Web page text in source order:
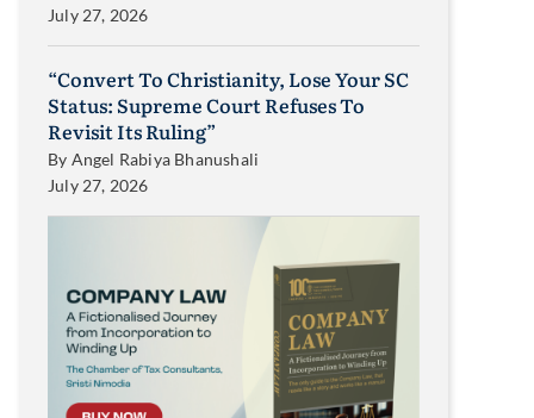
July 27, 2026
“Convert To Christianity, Lose Your SC
Status: Supreme Court Refuses To
Revisit Its Ruling”
By Angel Rabiya Bhanushali
July 27, 2026